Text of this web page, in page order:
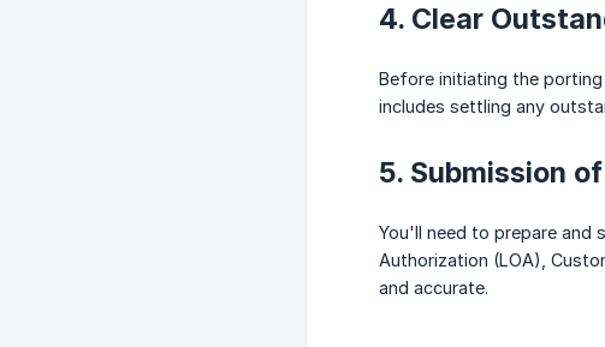
4. Clear
Before initiating the
includes settling any
5. Submission
You'll need to prepare
Authorization (LOA),
and accurate.